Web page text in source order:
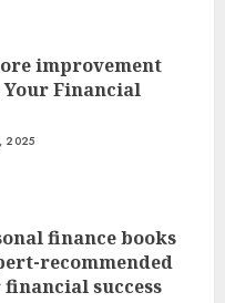
improvement
Financial
2025
finance books
recommended
success